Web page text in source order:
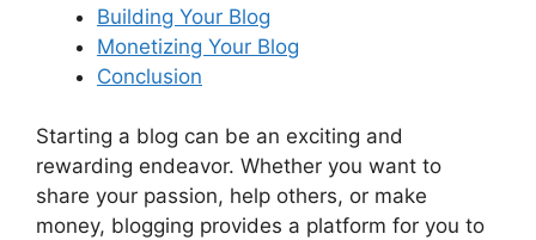
Building Your Blog
Monetizing Your Blog
Conclusion
Starting a blog can be an exciting and
rewarding endeavor. Whether you want to
share your passion, help others, or make
money, blogging provides a platform for you to